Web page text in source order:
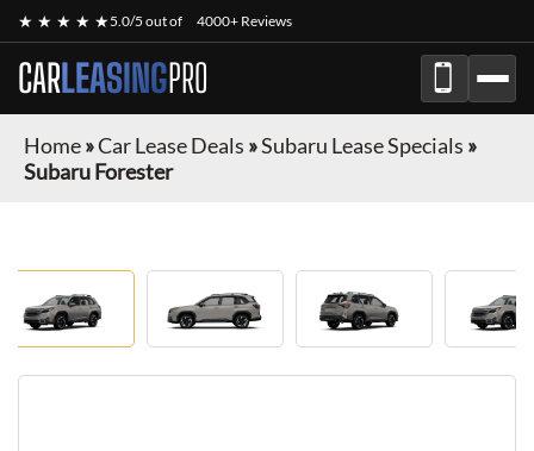
★ ★ ★ ★ ★5.0/5 out of 4000+ Reviews
CARLEASINGPRO
Home»Car Lease Deals »Subaru Lease Specials »
Subaru Forester